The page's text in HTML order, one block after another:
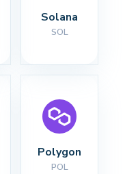
Solana
SOL
Polygon
POL